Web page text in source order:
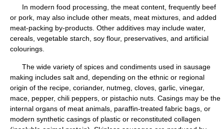
In modern food processing, the meat content, frequently beef
or pork, may also include other meats, meat mixtures, and added
meat-packing by-products. Other additives may include water,
cereals, vegetable starch, soy flour, preservatives, and artificial
colourings.
The wide variety of spices and condiments used in sausage
making includes salt and, depending on the ethnic or regional
origin of the recipe, coriander, nutmeg, cloves, garlic, vinegar,
mace, pepper, chili peppers, or pistachio nuts. Casings may be the
internal organs of meat animals, paraffin-treated fabric bags, or
modern synthetic casings of plastic or reconstituted collagen